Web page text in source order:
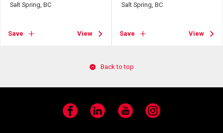
Salt Spring, BC
Save View
Salt Spring, BC
Save View
Back to top
Facebook LinkedIn YouTube Instagram